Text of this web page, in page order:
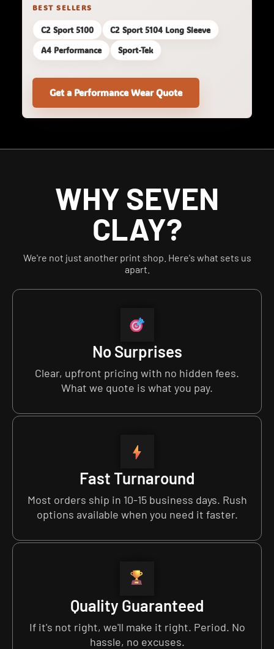
BEST SELLERS
C2 Sport 5100
C2 Sport 5104 Long Sleeve
A4 Performance
Sport-Tek
Get a Performance Wear Quote
WHY SEVEN
CLAY?
We're not just another print shop. Here's what sets us
apart.
No Surprises
Clear, upfront pricing with no hidden fees.
What we quote is what you pay.
Fast Turnaround
Most orders ship in 10-15 business days. Rush
options available when you need it faster.
Quality Guaranteed
If it's not right, we'll make it right. Period. No
hassle, no excuses.